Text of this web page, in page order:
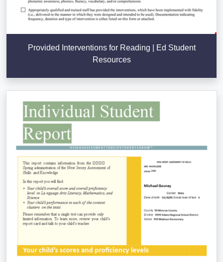
Provided Interventions for Reading | Ed Student
Resources